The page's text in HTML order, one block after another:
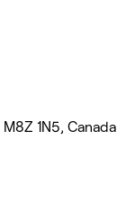
1N5, Canada